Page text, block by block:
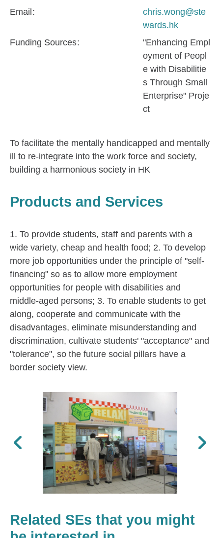
Email
chris.wong@ste
wards.hk
Funding Sources
"Enhancing Empl
oyment of Peopl
e with Disabilitie
s Through Small
Enterprise" Proje
ct
To facilitate the mentally handicapped and mentally
ill to re-integrate into the work force and society,
building a harmonious society in HK
Products and Services
1. To provide students, staff and parents with a
wide variety, cheap and health food; 2. To develop
more job opportunities under the principle of "self-
financing" so as to allow more employment
opportunities for people with disabilities and
middle-aged persons; 3. To enable students to get
along, cooperate and communicate with the
disadvantages, eliminate misunderstanding and
discrimination, cultivate students' "acceptance" and
"tolerance", so the future social pillars have a
border society view.
Previous Next
Related SEs that you might